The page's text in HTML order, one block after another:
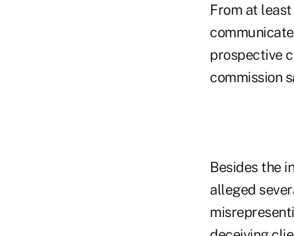
From at
prospective
commission
Besides the
alleged